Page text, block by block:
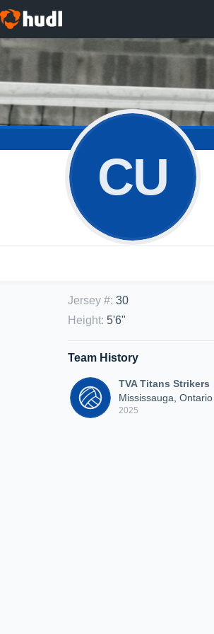
CU
Jersey #: 30
Height: 5'6"
Team History
TVA Titans Strikers
Mississauga, Ontario
2025